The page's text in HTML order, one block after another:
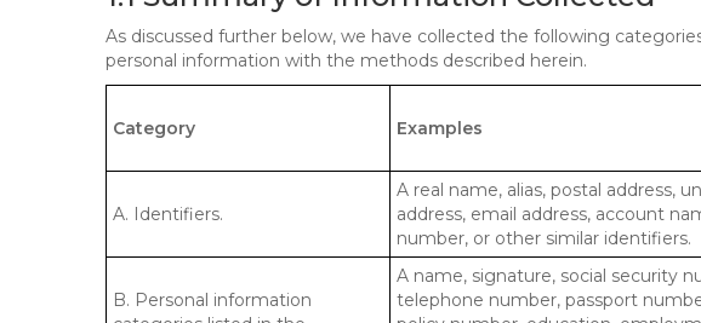
As discussed further below, we have collected the following
personal information with the methods described herein.
Category Examples
A. Identifiers.
A real name, alias, postal address,
address, email address, account
number, or other similar identifiers.
B. Personal information
A name, signature, social security
telephone number, passport